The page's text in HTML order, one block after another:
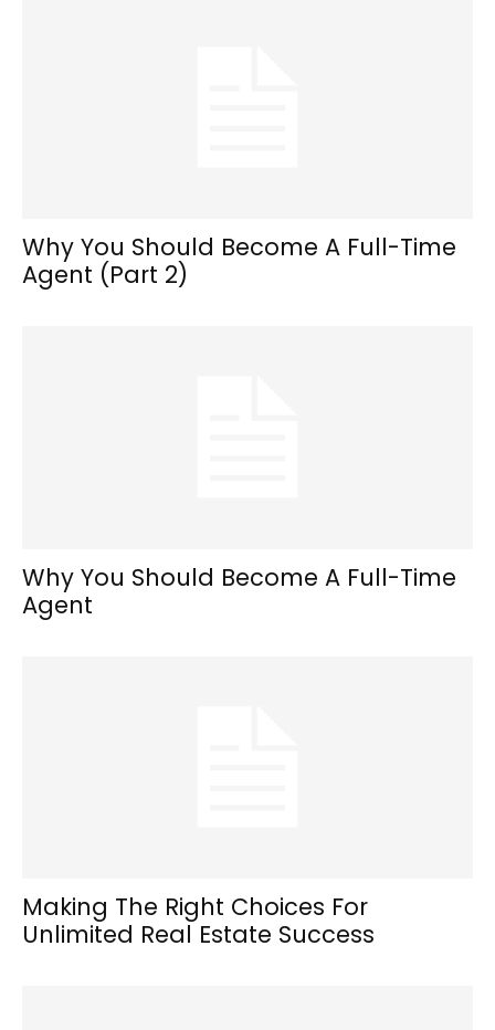
Why You Should Become A Full-Time
Agent (Part 2)
Why You Should Become A Full-Time
Agent
Making The Right Choices For
Unlimited Real Estate Success